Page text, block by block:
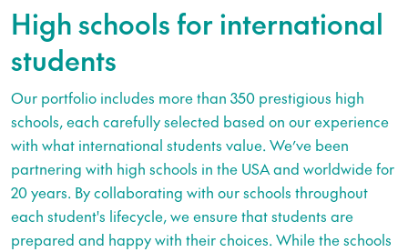
High schools for international
students
Our portfolio includes more than 350 prestigious high
schools, each carefully selected based on our experience
with what international students value. We’ve been
partnering with high schools in the USA and worldwide for
20 years. By collaborating with our schools throughout
each student's lifecycle, we ensure that students are
prepared and happy with their choices. While the schools